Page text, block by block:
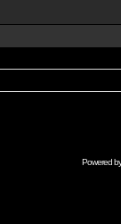
Powered